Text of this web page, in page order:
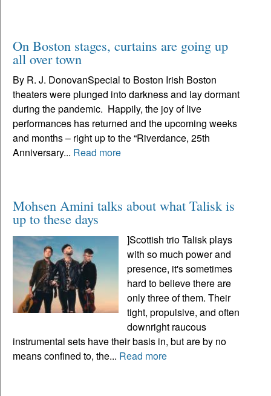
On Boston stages, curtains are going up
all over town
By R. J. DonovanSpecial to Boston Irish Boston
theaters were plunged into darkness and lay dormant
during the pandemic. Happily, the joy of live
performances has returned and the upcoming weeks
and months – right up to the “Riverdance, 25th
Anniversary... Read more
Mohsen Amini talks about what Talisk is
up to these days
]Scottish trio Talisk plays
with so much power and
presence, it's sometimes
hard to believe there are
only three of them. Their
tight, propulsive, and often
downright raucous
instrumental sets have their basis in, but are by no
means confined to, the... Read more